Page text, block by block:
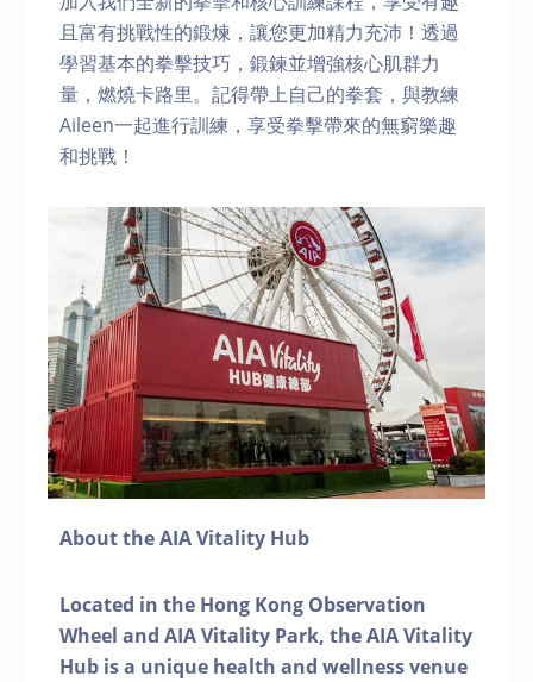
且富有挑戰性的鍛煉，讓您更加精力充沛！透過
學習基本的拳擊技巧，鍛鍊並增強核心肌群力
量，燃燒卡路里。記得帶上自己的拳套，與教練
Aileen一起進行訓練，享受拳擊帶來的無窮樂趣
和挑戰！
About the AIA Vitality Hub
Located in the Hong Kong Observation
Wheel and AIA Vitality Park, the AIA Vitality
Hub is a unique health and wellness venue